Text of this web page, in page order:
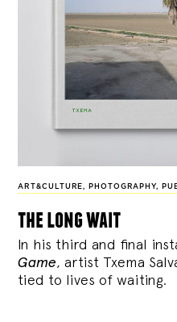
ART&CULTURE, PHOTOGRAPHY,
the long wait
In his third and final
Game, artist Txema
tied to lives of waiting.